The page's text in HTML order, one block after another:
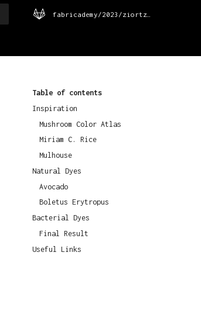
Table of contents
Inspiration
Mushroom Color Atlas
Miriam C. Rice
Mulhouse
Natural Dyes
Avocado
Boletus Erytropus
Bacterial Dyes
Final Result
Useful Links